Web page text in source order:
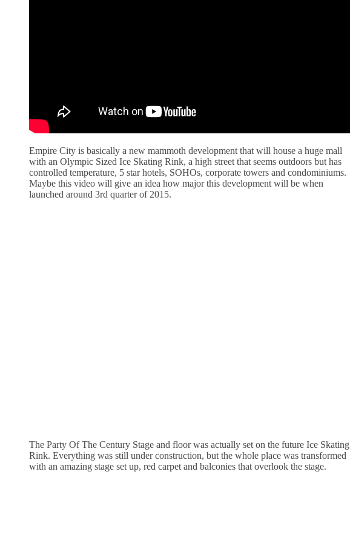
Empire City is basically a new mammoth development that will house a huge mall
with an Olympic Sized Ice Skating Rink, a high street that seems outdoors but has
controlled temperature, 5 star hotels, SOHOs, corporate towers and condominiums.
Maybe this video will give an idea how major this development will be when
launched around 3rd quarter of 2015.
The Party Of The Century Stage and floor was actually set on the future Ice Skating
Rink. Everything was still under construction, but the whole place was transformed
with an amazing stage set up, red carpet and balconies that overlook the stage.